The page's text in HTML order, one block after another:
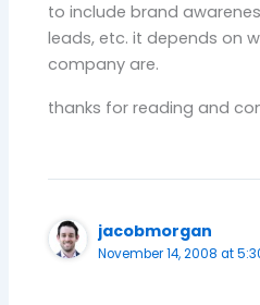
to include brand
leads, etc. it depends on
company are.
thanks for reading and
jacobmorgan
November 14, 2008 at